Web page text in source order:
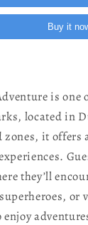
Buy it
is one
located in
zones, it
they’ll
or
enjoy